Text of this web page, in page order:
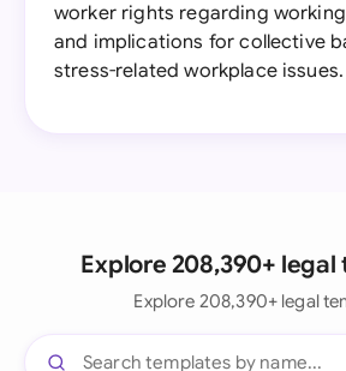
worker rights regarding
and implications for collective
stress-related workplace issues.
Explore 208,390+
Explore 208,390+ legal